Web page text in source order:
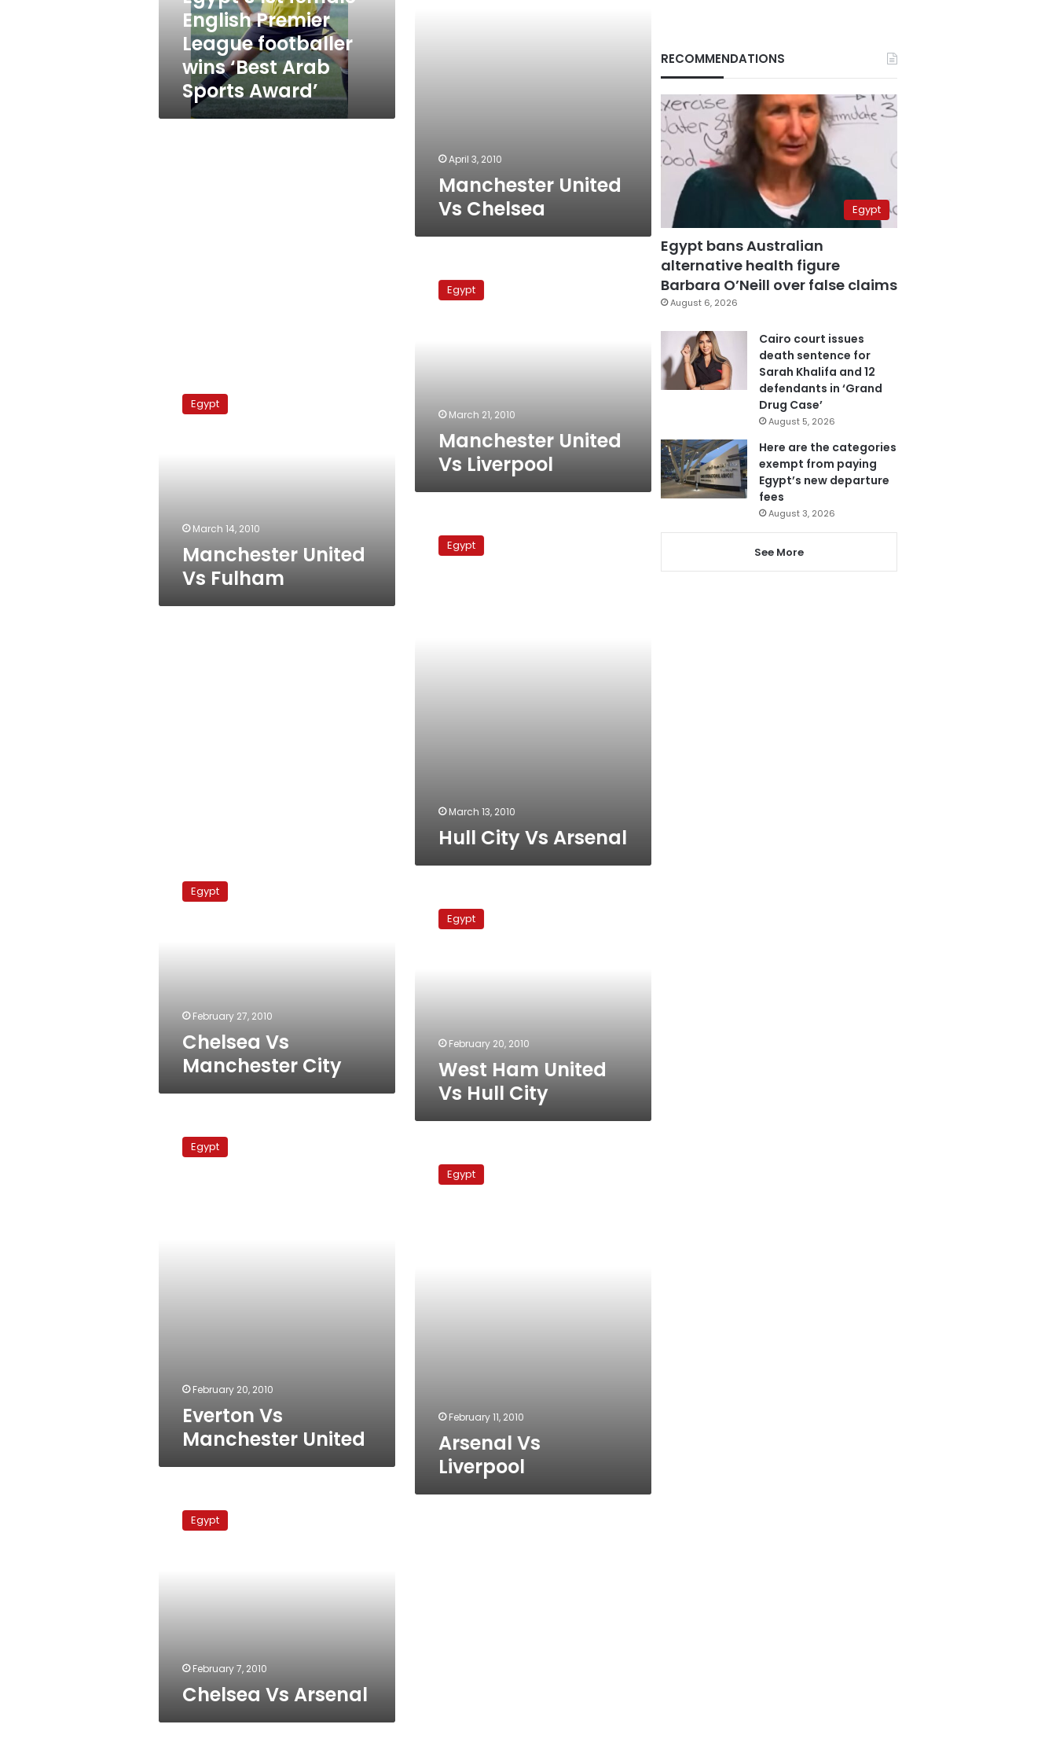
Sports
Award’
English Premier
League footballer
wins ‘Best Arab
Sports Award’
April 3, 2010
Manchester United
Vs Chelsea
United
Egypt
March 21, 2010
Manchester United
Vs Liverpool
United
Egypt
March 14, 2010
Manchester United
Vs Fulham
Egypt
March 13, 2010
Hull City Vs Arsenal
Manchester
Egypt
February 27, 2010
Chelsea Vs
Manchester City
UnitedEgypt
February 20, 2010
West Ham United
Vs Hull City
Manchester
Egypt
February 20, 2010
Everton Vs
Manchester United
LiverpoolEgypt
February 11, 2010
Arsenal Vs
Liverpool
ArsenalEgypt
February 7, 2010
Chelsea Vs Arsenal
RECOMMENDATIONS
Egypt
Egypt bans Australian
alternative health figure
Barbara O’Neill over false claims
August 6, 2026
Cairo court issues
death sentence for
Sarah Khalifa and 12
defendants in ‘Grand
Drug Case’
August 5, 2026
Here are the categories
exempt from paying
Egypt’s new departure
fees
August 3, 2026
See More